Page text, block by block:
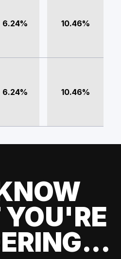
6.24% 10.46%
6.24% 10.46%